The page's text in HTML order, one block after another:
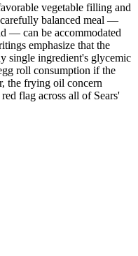
vegetable filling and
balanced meal —
— can be accommodated
emphasize that the
single ingredient's glycemic
roll consumption if the
the frying oil concern
flag across all of Sears'